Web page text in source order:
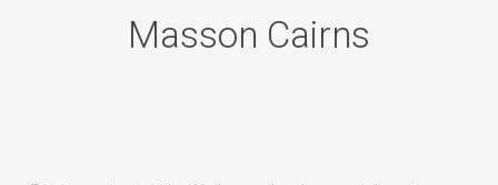
Masson Cairns